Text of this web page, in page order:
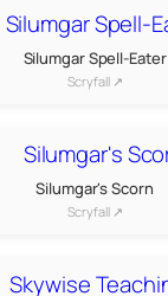
Silumgar Spell-Eater
Scryfall ↗
Silumgar's Scorn
Scryfall ↗